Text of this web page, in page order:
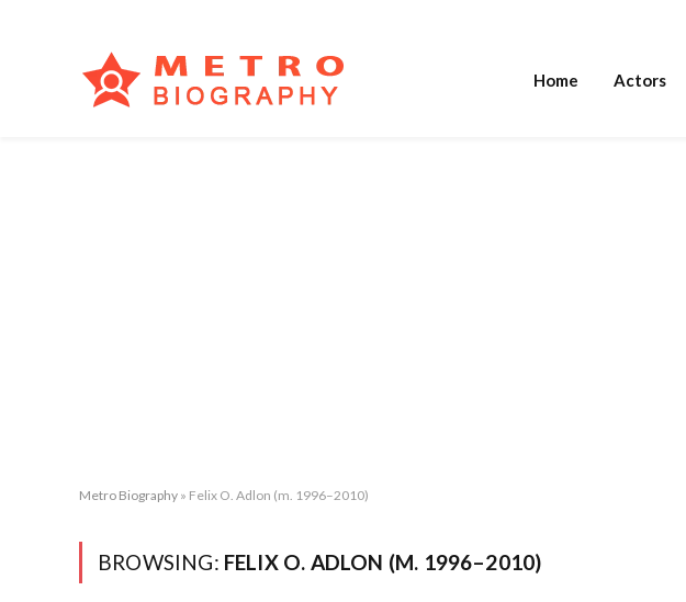
Home Actors
Metro Biography » Felix O. Adlon (m. 1996–2010)
BROWSING: FELIX O. ADLON (M. 1996–2010)